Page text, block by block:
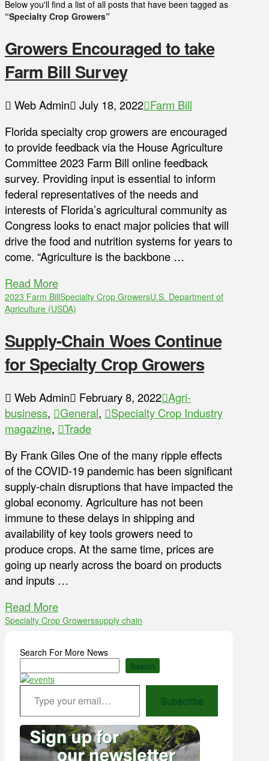
Below you'll find a list of all posts that have been tagged as
“Specialty Crop Growers”
Growers Encouraged to take
Farm Bill Survey
Web Admin July 18, 2022 Farm Bill
Florida specialty crop growers are encouraged
to provide feedback via the House Agriculture
Committee 2023 Farm Bill online feedback
survey. Providing input is essential to inform
federal representatives of the needs and
interests of Florida’s agricultural community as
Congress looks to enact major policies that will
drive the food and nutrition systems for years to
come. “Agriculture is the backbone …
Read More
2023 Farm BillSpecialty Crop GrowersU.S. Department of
Agriculture (USDA)
Supply-Chain Woes Continue
for Specialty Crop Growers
Web Admin February 8, 2022 Agri-
business, General,
Specialty Crop Industry
magazine,
Trade
By Frank Giles One of the many ripple effects
of the COVID-19 pandemic has been significant
supply-chain disruptions that have impacted the
global economy. Agriculture has not been
immune to these delays in shipping and
availability of key tools growers need to
produce crops. At the same time, prices are
going up nearly across the board on products
and inputs …
Read More
Specialty Crop Growerssupply chain
Search For More News
Search
Type your email…
Subscribe